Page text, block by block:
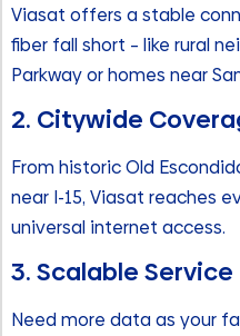
Viasat offers a stable
fiber fall short – like rural
Parkway or homes near
2. Citywide
From historic Old
near I-15, Viasat reaches
universal internet access.
3. Scalable Service
Need more data as your